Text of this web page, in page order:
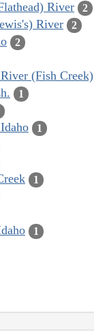
River 2
River 2
2
(Fish Creek)
1
1
1
1